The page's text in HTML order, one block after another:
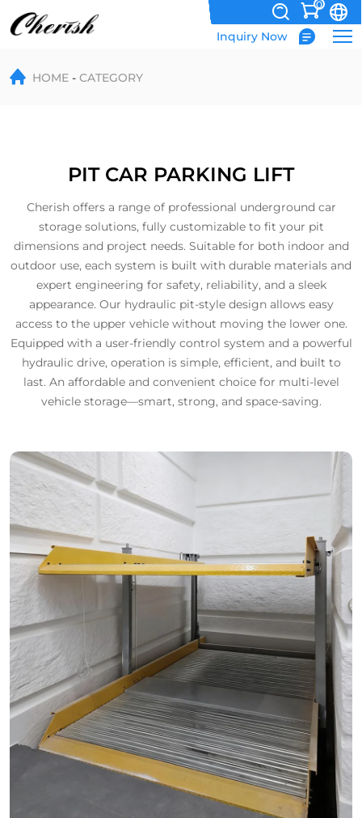
0
Inquiry Now
Pit
Parking
HOME CATEGORY
PIT CAR PARKING LIFT
Cherish offers a range of professional underground car
storage solutions, fully customizable to fit your pit
dimensions and project needs. Suitable for both indoor and
outdoor use, each system is built with durable materials and
expert engineering for safety, reliability, and a sleek
appearance. Our hydraulic pit-style design allows easy
access to the upper vehicle without moving the lower one.
Equipped with a user-friendly control system and a powerful
hydraulic drive, operation is simple, efficient, and built to
last. An affordable and convenient choice for multi-level
vehicle storage—smart, strong, and space-saving.